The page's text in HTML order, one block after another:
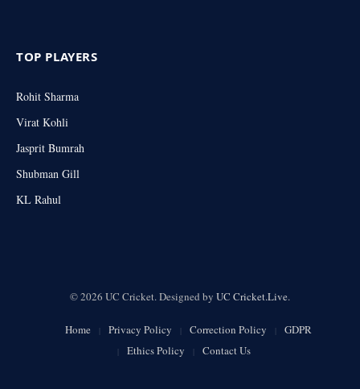
TOP PLAYERS
Rohit Sharma
Virat Kohli
Jasprit Bumrah
Shubman Gill
KL Rahul
© 2026 UC Cricket. Designed by UC Cricket.Live.
Home Privacy Policy Correction Policy
GDPR
Ethics Policy
Contact Us